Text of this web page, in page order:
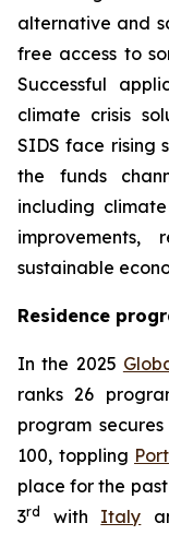
alternative and
free access to
Successful
climate crisis
SIDS face rising
the funds
including
improvements,
sustainable
Residence
In the 2025
ranks 26
program
100, toppling
place for the
3rd with Italy